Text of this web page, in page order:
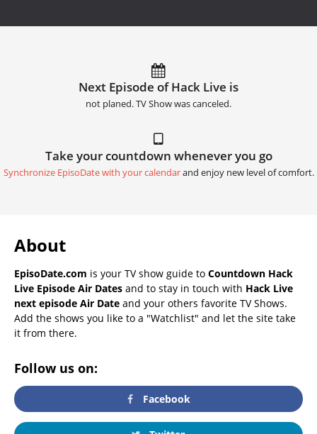
Next Episode of Hack Live is
not planed. TV Show was canceled.
Take your countdown whenever you go
Synchronize EpisoDate with your calendarand enjoy new level of comfort.
About
EpisoDate.com is your TV show guide to Countdown Hack
Live Episode Air Dates and to stay in touch with Hack Live
next episode Air Date and your others favorite TV Shows.
Add the shows you like to a "Watchlist" and let the site take
it from there.
Follow us on:
Facebook